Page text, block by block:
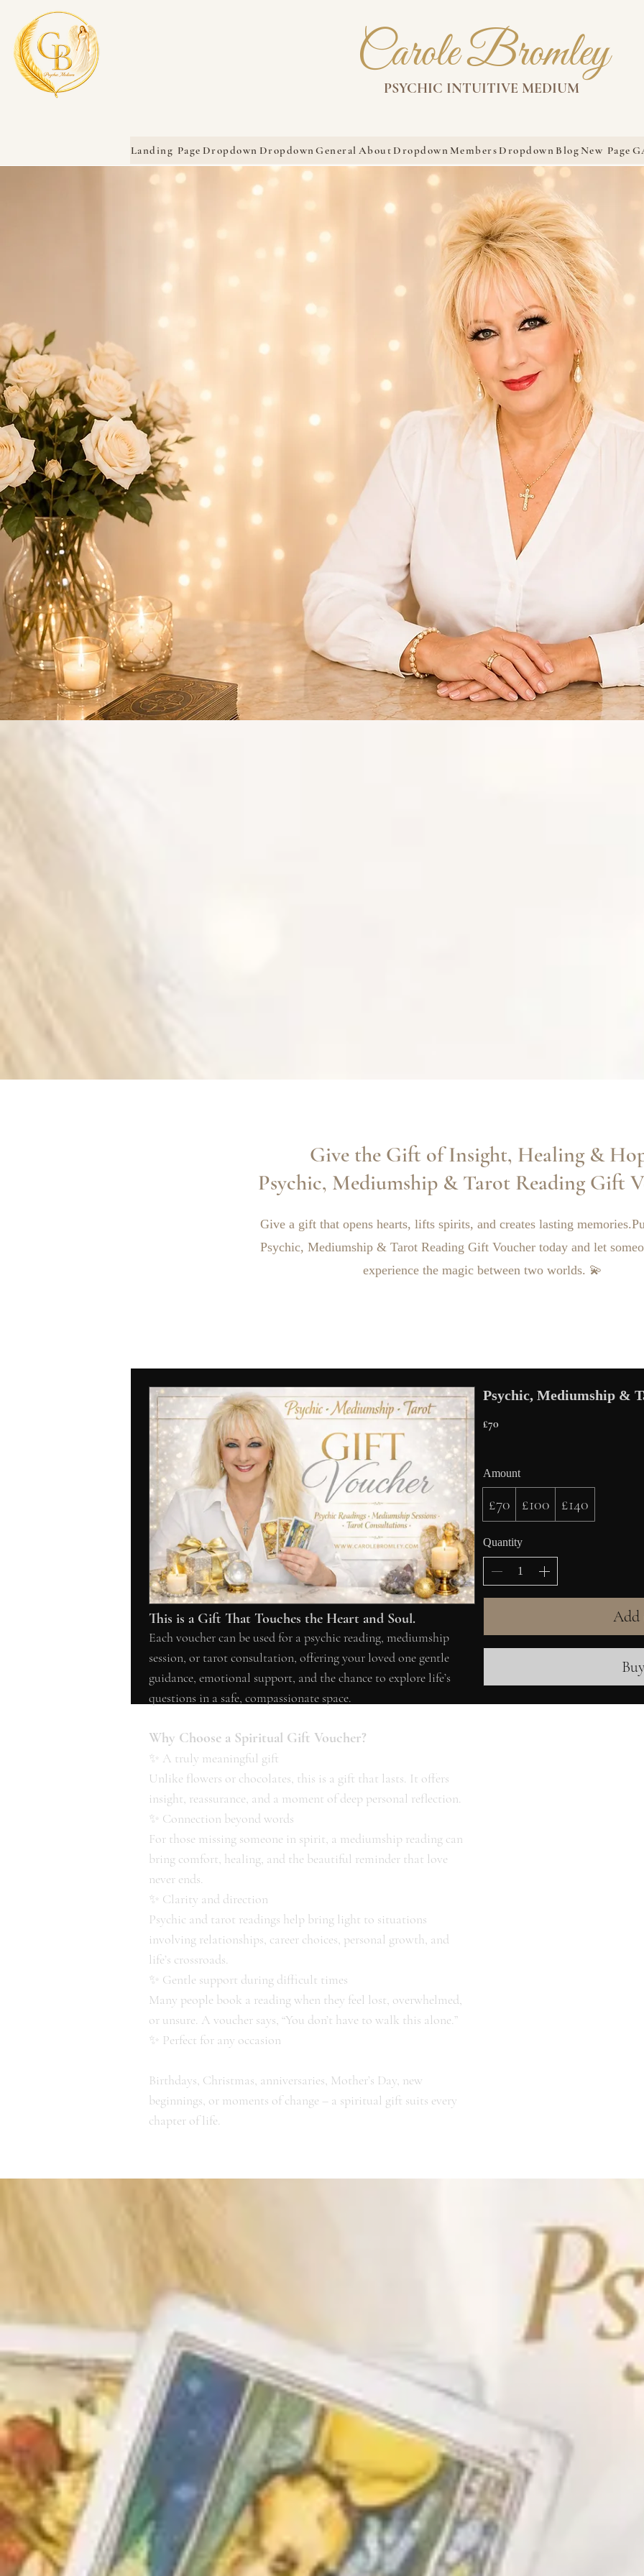
Carole Bromley
PSYCHIC INTUITIVE MEDIUM
Landing Page Dropdown DropdownGeneral About Dropdown Members Dropdown BlogNew Page
Give the Gift of Insight, Healing &
Psychic, Mediumship & Tarot Reading Gift
Give a gift that opens hearts, lifts spirits, and creates lasting
Psychic, Mediumship & Tarot Reading Gift Voucher today and let
experience the magic between two worlds. 💫
Psychic, Mediumship &
£70
Amount
£70 £100 £140
Quantity
Add
This is a Gift That Touches the Heart and Soul.
Each voucher can be used for a psychic reading, mediumship
session, or tarot consultation, offering your loved one gentle
guidance, emotional support, and the chance to explore life’s
questions in a safe, compassionate space.
Why Choose a Spiritual Gift Voucher?
✨ A truly meaningful gift
Unlike flowers or chocolates, this is a gift that lasts. It offers
insight, reassurance, and a moment of deep personal reflection.
✨ Connection beyond words
For those missing someone in spirit, a mediumship reading can
bring comfort, healing, and the beautiful reminder that love
never ends.
✨ Clarity and direction
Psychic and tarot readings help bring light to situations
involving relationships, career choices, personal growth, and
life’s crossroads.
✨ Gentle support during difficult times
Many people book a reading when they feel lost, overwhelmed,
or unsure. A voucher says, “You don’t have to walk this alone.”
✨ Perfect for any occasion
Birthdays, Christmas, anniversaries, Mother’s Day, new
beginnings, or moments of change – a spiritual gift suits every
chapter of life.